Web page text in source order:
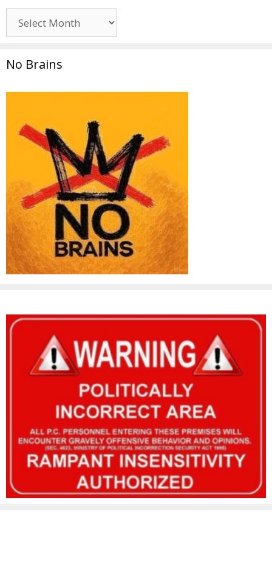
No Brains